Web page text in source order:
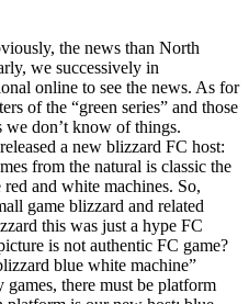
the news than North
we successively in
online to see the news. As for
of the “green series” and those
we don’t know of things.
a new blizzard FC host:
from the natural is classic the
and white machines. So,
game blizzard and related
this was just a hype FC
is not authentic FC game?
blue white machine”
there must be platform